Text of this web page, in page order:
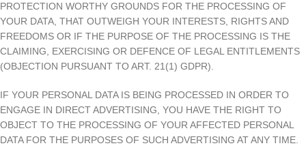
PROTECTION WORTHY GROUNDS FOR THE PROCESSING OF
YOUR DATA, THAT OUTWEIGH YOUR INTERESTS, RIGHTS AND
FREEDOMS OR IF THE PURPOSE OF THE PROCESSING IS THE
CLAIMING, EXERCISING OR DEFENCE OF LEGAL ENTITLEMENTS
(OBJECTION PURSUANT TO ART. 21(1) GDPR).
IF YOUR PERSONAL DATA IS BEING PROCESSED IN ORDER TO
ENGAGE IN DIRECT ADVERTISING, YOU HAVE THE RIGHT TO
OBJECT TO THE PROCESSING OF YOUR AFFECTED PERSONAL
DATA FOR THE PURPOSES OF SUCH ADVERTISING AT ANY TIME.